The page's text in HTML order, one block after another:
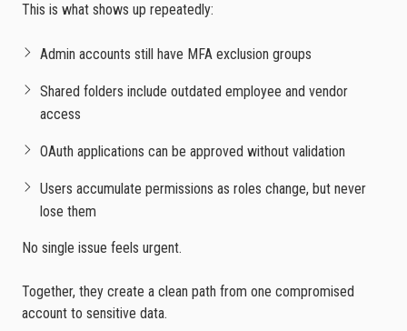
This is what shows up repeatedly:
Admin accounts still have MFA exclusion groups
Shared folders include outdated employee and vendor
access
OAuth applications can be approved without validation
Users accumulate permissions as roles change, but never
lose them
No single issue feels urgent.
Together, they create a clean path from one compromised
account to sensitive data.